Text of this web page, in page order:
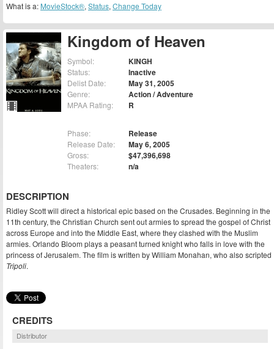
Kingdom of Heaven
Symbol: KINGH
Status: Inactive
Delist Date: May 31, 2005
Genre: Action / Adventure
MPAA Rating: R
Phase: Release
Release Date: May 6, 2005
Gross: $47,396,698
Theaters: n/a
DESCRIPTION
Ridley Scott will direct a historical epic based on the Crusades. Beginning in the
11th century, the Christian Church sent out armies to spread the gospel of Christ
across Europe and into the Middle East, where they clashed with the Muslim
armies. Orlando Bloom plays a peasant turned knight who falls in love with the
princess of Jerusalem. The film is written by William Monahan, who also scripted
Tripoli.
CREDITS
Distributor
What is a: MovieStock®, Status, Change Today